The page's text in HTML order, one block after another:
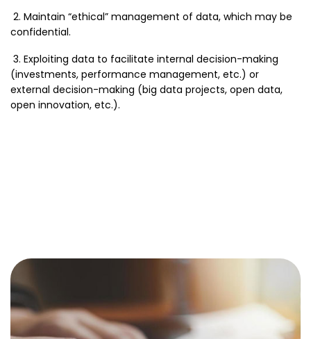
2. Maintain “ethical” management of data, which may be
confidential.
3. Exploiting data to facilitate internal decision-making
(investments, performance management, etc.) or
external decision-making (big data projects, open data,
open innovation, etc.).